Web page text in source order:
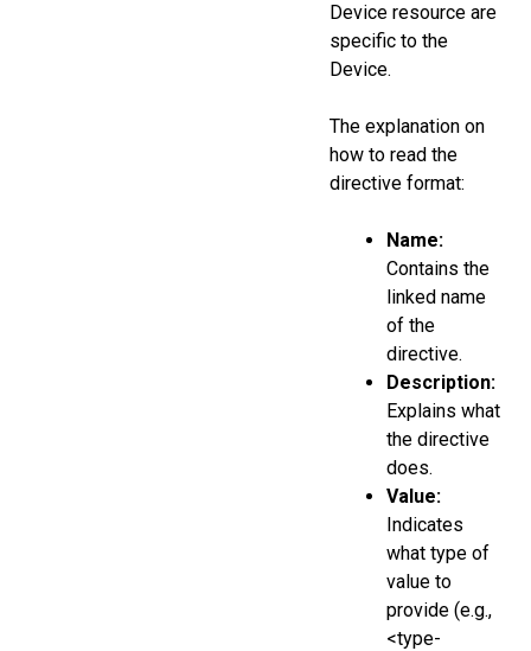
Device resource are
specific to the
Device.
The explanation on
how to read the
directive format:
Name:
Contains the
linked name
of the
directive.
Description:
Explains what
the directive
does.
Value:
Indicates
what type of
value to
provide (e.g.,
<type-